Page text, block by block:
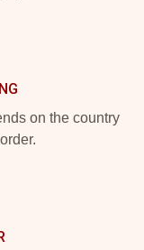
on the country